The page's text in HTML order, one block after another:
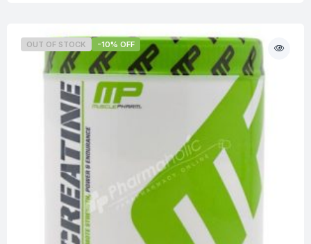
OUT OF STOCK -10% OFF